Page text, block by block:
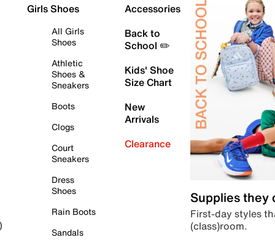
Girls Shoes
All Girls
Shoes
Athletic
Shoes &
Sneakers
Boots
Clogs
Court
Sneakers
Dress
Shoes
Rain Boots
Sandals
Accessories
Back to
School ✏️
Kids' Shoe
Size Chart
New
Arrivals
Clearance
Supplies they
First-day styles
(class)room.